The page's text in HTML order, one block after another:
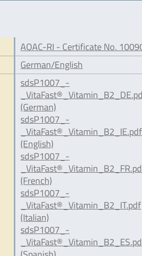
AOAC-RI - Certificate No.
German/English
sdsP1007_-
(German)
sdsP1007_-
_VitaFast®_Vitamin_B2_IE.pdf
(English)
sdsP1007_-
(French)
sdsP1007_-
_VitaFast®_Vitamin_B2_IT.pdf
(Italian)
sdsP1007_-